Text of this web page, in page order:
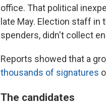
office. That political
late May. Election staff in
spenders, didn't collect
Reports showed that a
thousands of signatures
The candidates